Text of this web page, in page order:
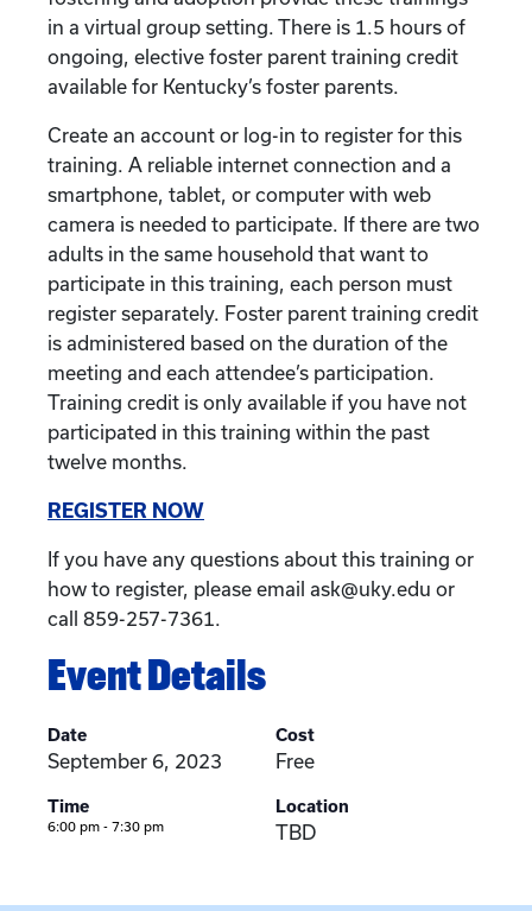
in a virtual group setting. There is 1.5 hours of
ongoing, elective foster parent training credit
available for Kentucky’s foster parents.
Create an account or log-in to register for this
training. A reliable internet connection and a
smartphone, tablet, or computer with web
camera is needed to participate. If there are two
adults in the same household that want to
participate in this training, each person must
register separately. Foster parent training credit
is administered based on the duration of the
meeting and each attendee’s participation.
Training credit is only available if you have not
participated in this training within the past
twelve months.
REGISTER NOW
If you have any questions about this training or
how to register, please email ask@uky.edu or
call 859-257-7361.
Event Details
Date
September 6, 2023
Time
6:00 pm - 7:30 pm
Cost
Free
Location
TBD